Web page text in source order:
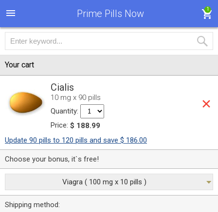
Prime Pills Now 1
Your cart
Cialis
10 mg x 90 pills
Quantity:
Price: $ 188.99
Update 90 pills to 120 pills and save $ 186.00
Choose your bonus, it`s free!
Viagra ( 100 mg x 10 pills )
Shipping method: